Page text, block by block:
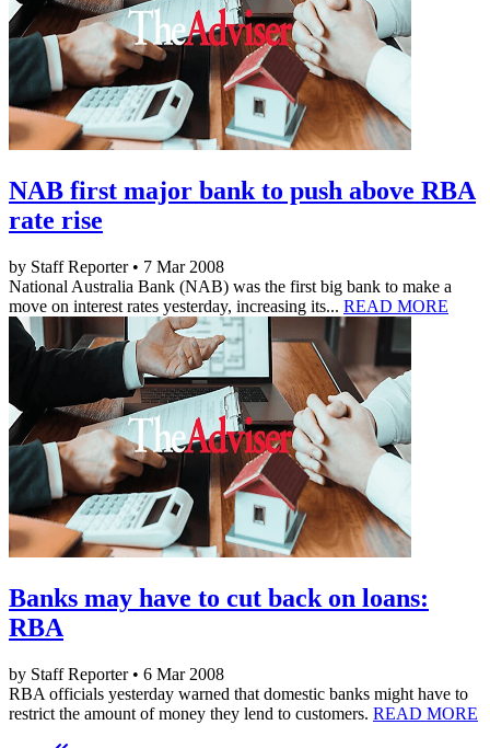
NAB first major bank to push above RBA
rate rise
by Staff Reporter • 7 Mar 2008
National Australia Bank (NAB) was the first big bank to make a
move on interest rates yesterday, increasing its... READ MORE
Banks may have to cut back on loans:
RBA
by Staff Reporter • 6 Mar 2008
RBA officials yesterday warned that domestic banks might have to
restrict the amount of money they lend to customers. READ MORE